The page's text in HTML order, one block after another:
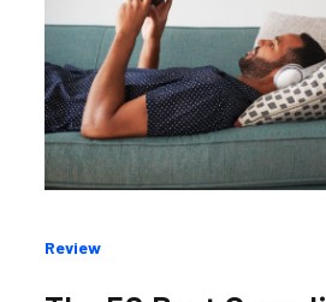
Categories
Review